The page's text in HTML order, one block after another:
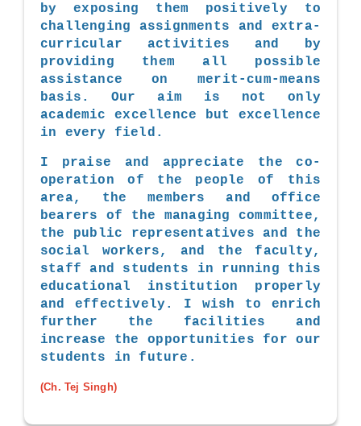
by exposing them positively to
challenging assignments and extra-
curricular activities and by
providing them all possible
assistance on merit-cum-means
basis. Our aim is not only
academic excellence but excellence
in every field.
I praise and appreciate the co-
operation of the people of this
area, the members and office
bearers of the managing committee,
the public representatives and the
social workers, and the faculty,
staff and students in running this
educational institution properly
and effectively. I wish to enrich
further the facilities and
increase the opportunities for our
students in future.
(Ch. Tej Singh)